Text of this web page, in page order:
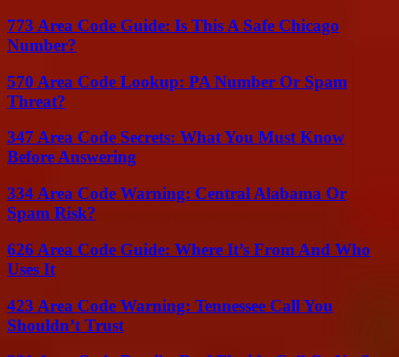
773 Area Code Guide: Is This A Safe Chicago
Number?
570 Area Code Lookup: PA Number Or Spam
Threat?
347 Area Code Secrets: What You Must Know
Before Answering
334 Area Code Warning: Central Alabama Or
Spam Risk?
626 Area Code Guide: Where It’s From And Who
Uses It
423 Area Code Warning: Tennessee Call You
Shouldn’t Trust